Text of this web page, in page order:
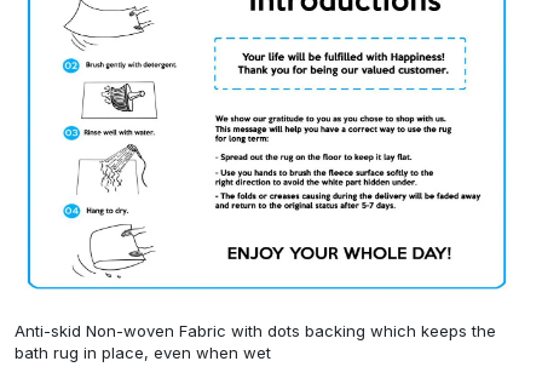
Anti-skid Non-woven Fabric with dots backing which keeps the
bath rug in place, even when wet